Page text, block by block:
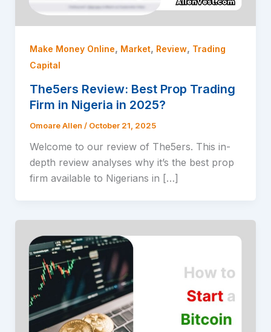
Make Money Online, Market, Review, Trading
Capital
The5ers Review: Best Prop Trading
Firm in Nigeria in 2025?
Omoare Allen / October 21, 2025
Welcome to our review of The5ers. This in-
depth review analyses why it’s the best prop
firm available to Nigerians in […]